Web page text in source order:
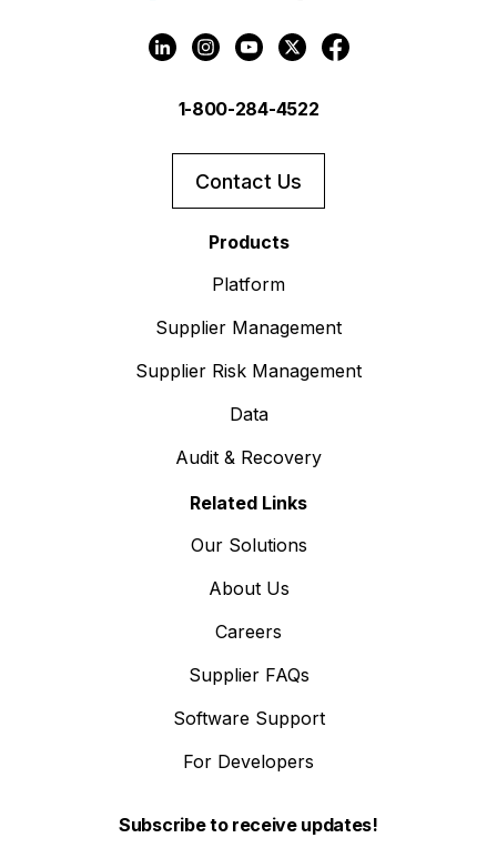
1-800-284-4522
Contact Us
Products
Platform
Supplier Management
Supplier Risk Management
Data
Audit & Recovery
Related Links
Our Solutions
About Us
Careers
Supplier FAQs
Software Support
For Developers
Subscribe to receive updates!